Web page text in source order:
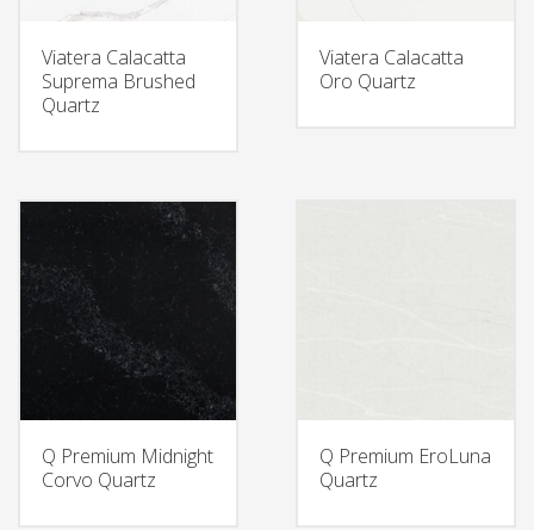
Viatera Calacatta
Suprema Brushed
Quartz
Viatera Calacatta
Oro Quartz
Q Premium Midnight
Corvo Quartz
Q Premium EroLuna
Quartz